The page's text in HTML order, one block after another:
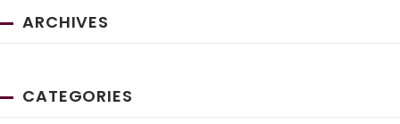
ARCHIVES
CATEGORIES